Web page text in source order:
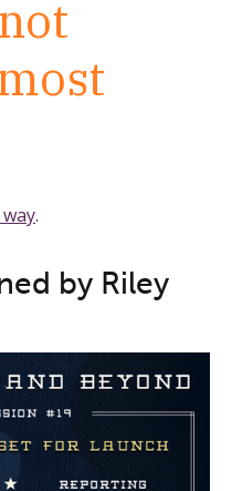
.
by Riley